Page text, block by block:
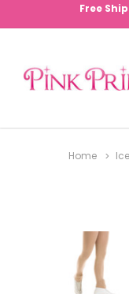
Free
Home